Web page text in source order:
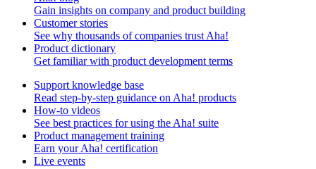
Gain insights on company and product building
Customer stories
See why thousands of companies trust Aha!
Product dictionary
Get familiar with product development terms
Support knowledge base
Read step-by-step guidance on Aha! products
How-to videos
See best practices for using the Aha! suite
Product management training
Earn your Aha! certification
Live events